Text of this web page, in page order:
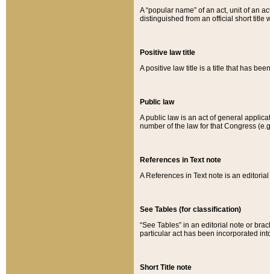
A “popular name” of an act, unit of an
distinguished from an official short title
Positive law title
A positive law title is a title that has
Public law
A public law is an act of general
number of the law for that Congress
References in Text note
A References in Text note is an
See Tables (for classification)
“See Tables” in an editorial note or
particular act has been incorporated
Short Title note